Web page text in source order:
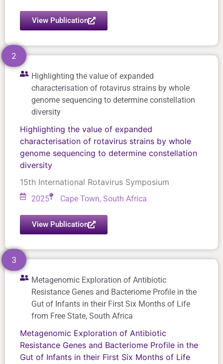
View Publication
2
Highlighting the value of expanded
characterisation of rotavirus strains by whole
genome sequencing to determine constellation
diversity
Highlighting the value of expanded
characterisation of rotavirus strains by whole
genome sequencing to determine constellation
diversity
15th International Rotavirus Symposium
2025 Cape Town, South Africa
View Publication
3
Metagenomic Exploration of Antibiotic
Resistance Genes and Bacteriome Profile in the
Gut of Infants in their First Six Months of Life
from Free State, South Africa
Metagenomic Exploration of Antibiotic
Resistance Genes and Bacteriome Profile in the
Gut of Infants in their First Six Months of Life